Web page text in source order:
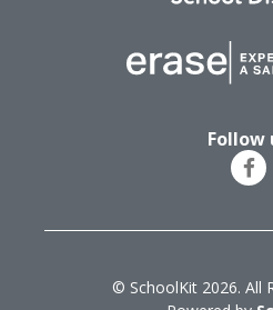
Follow
© SchoolKit 2026. All